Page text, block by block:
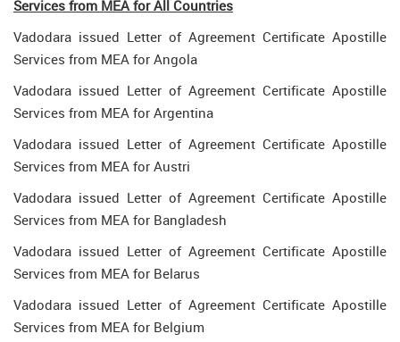
Services from MEA for All Countries
Vadodara issued Letter of Agreement Certificate Apostille
Services from MEA for Angola
Vadodara issued Letter of Agreement Certificate Apostille
Services from MEA for Argentina
Vadodara issued Letter of Agreement Certificate Apostille
Services from MEA for Austri
Vadodara issued Letter of Agreement Certificate Apostille
Services from MEA for Bangladesh
Vadodara issued Letter of Agreement Certificate Apostille
Services from MEA for Belarus
Vadodara issued Letter of Agreement Certificate Apostille
Services from MEA for Belgium